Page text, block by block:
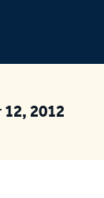
2012